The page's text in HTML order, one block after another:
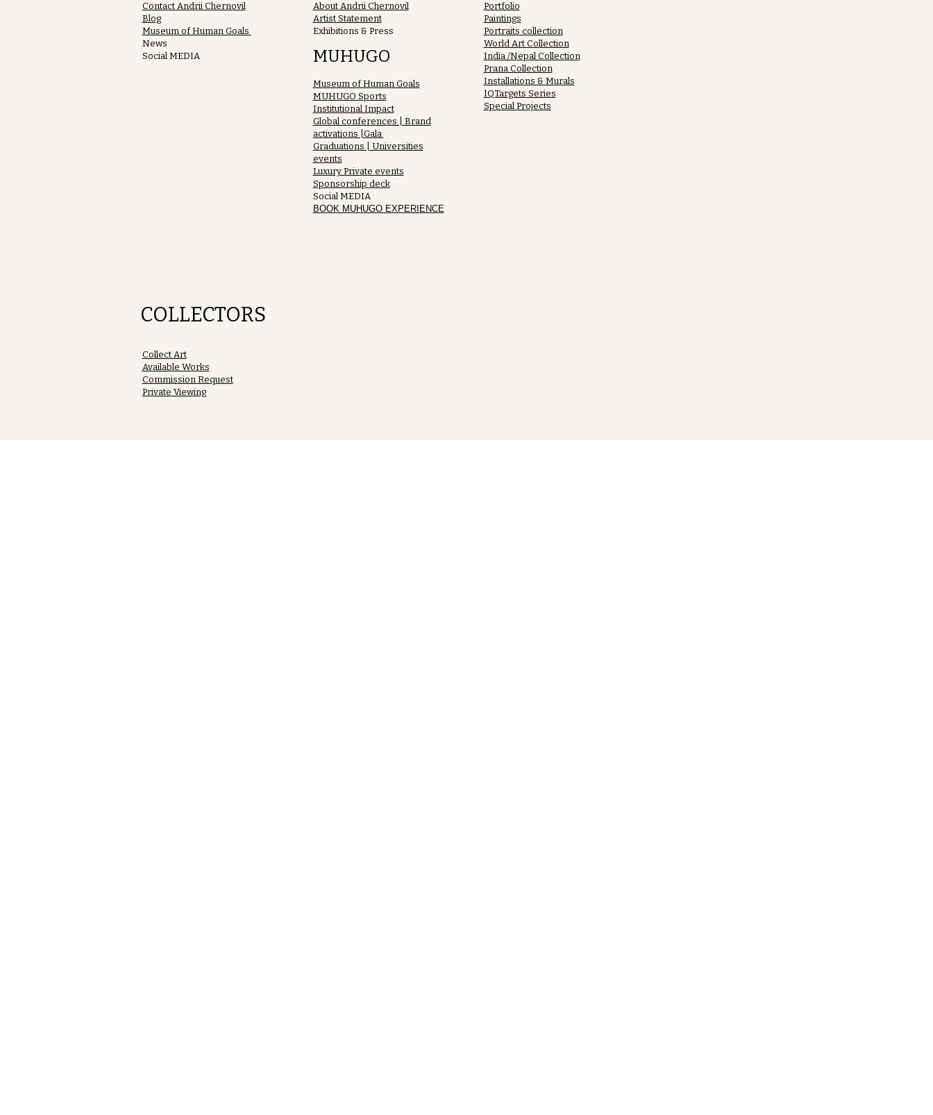
Contact Andrii Chernovil
Blog
Museum of Human Goals
News
Social MEDIA
About Andrii Chernovil
Artist Statement
Exhibitions & Press
MUHUGO
Museum of Human Goals
MUHUGO Sports
Institutional Impact
Global conferences | Brand
activations |Gala
Graduations | Universities
events
Luxury Private events
Sponsorship deck
Social MEDIA
BOOK MUHUGO EXPERIENCE
Portfolio
Paintings
Portraits collection
World Art Collection
India /Nepal Collection
Prana Collection
Installations & Murals
IQTargets Series
Special Projects
COLLECTORS
Collect Art
Available Works
Commission Request
Private Viewing